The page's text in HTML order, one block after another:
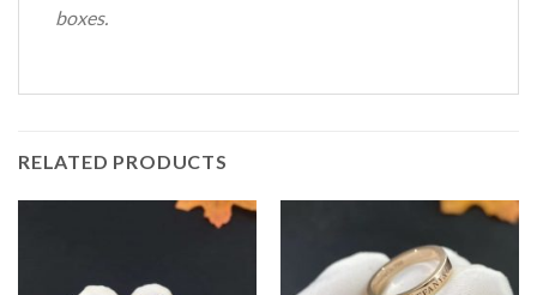
boxes.
RELATED PRODUCTS